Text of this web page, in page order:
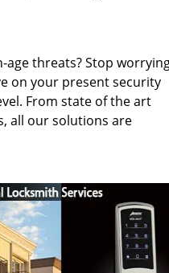
threats? Stop
on your present security
From state of the art
all our solutions are